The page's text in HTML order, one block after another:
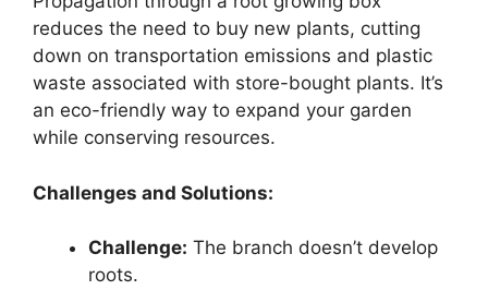
reduces the need to buy new plants, cutting
down on transportation emissions and plastic
waste associated with store-bought plants. It’s
an eco-friendly way to expand your garden
while conserving resources.
Challenges and Solutions:
Challenge: The branch doesn’t develop
roots.